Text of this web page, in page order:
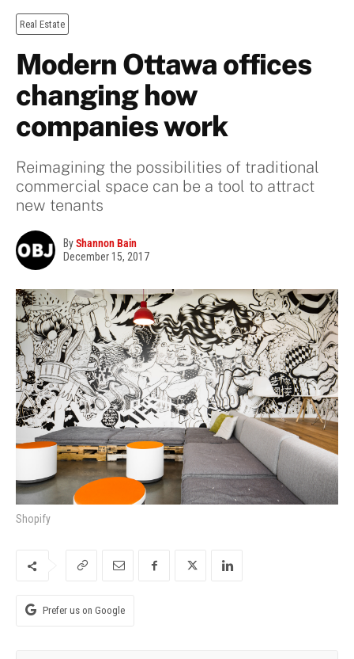
Real Estate
Modern Ottawa offices
changing how
companies work
Reimagining the possibilities of traditional
commercial space can be a tool to attract
new tenants
ByShannon Bain
December 15, 2017
Shopify
Prefer us on Google